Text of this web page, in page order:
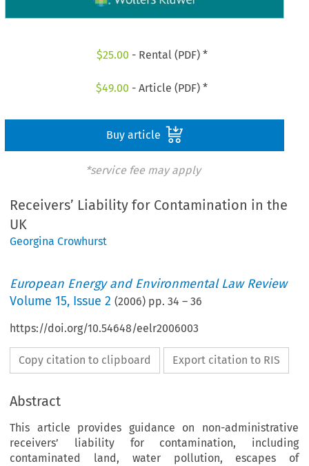
$25.00 - Rental (PDF) *
$49.00 - Article (PDF) *
Buy article
*service fee may apply
Receivers’ Liability for Contamination in the
UK
Georgina Crowhurst
European Energy and Environmental Law Review
Volume15, Issue 2 (2006) pp.34 –36
https://doi.org/10.54648/eelr2006003
Copy citation to clipboard Export citation to RIS
Abstract
This article provides guidance on non-administrative
receivers’ liability for contamination, including
contaminated land, water pollution, escapes of